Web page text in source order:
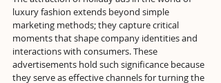
luxury fashion extends beyond simple
marketing methods; they capture critical
moments that shape company identities and
interactions with consumers. These
advertisements hold such significance because
they serve as effective channels for turning the